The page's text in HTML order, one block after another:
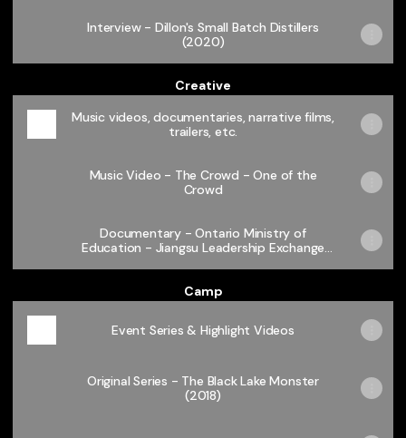
Interview - Dillon's Small Batch Distillers
(2020)
Creative
Music videos, documentaries, narrative films,
trailers, etc.
Music Video - The Crowd - One of the
Crowd
Documentary - Ontario Ministry of
Education - Jiangsu Leadership Exchange
Camp
Event Series & Highlight Videos
Original Series - The Black Lake Monster
(2018)